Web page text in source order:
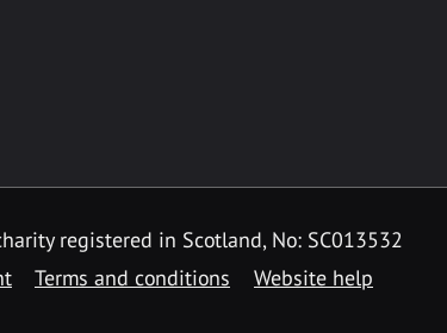
registered in Scotland, No: SC013532
Terms and conditions Website help